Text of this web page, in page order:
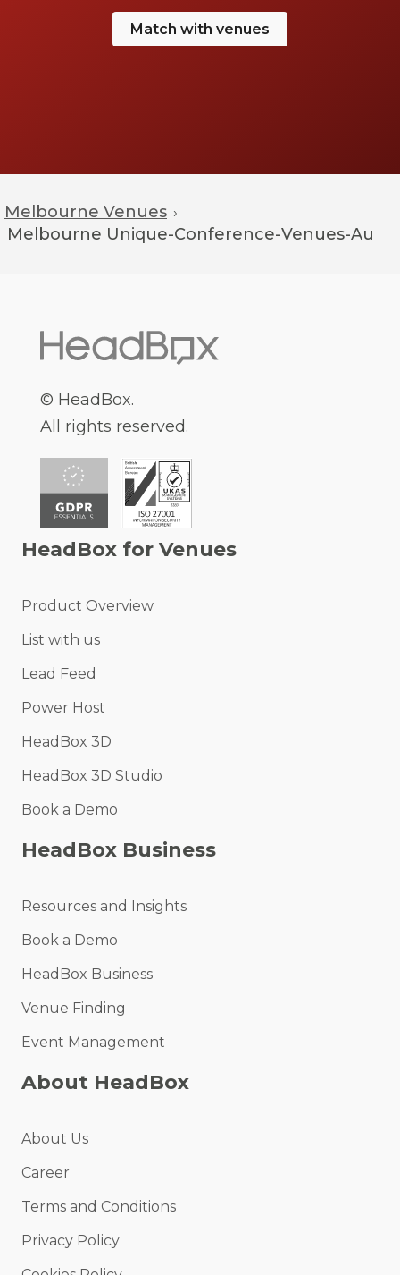
Match with venues
Melbourne Venues ›
Melbourne Unique-Conference-Venues-Au
© HeadBox.
All rights reserved.
HeadBox for Venues
Product Overview
List with us
Lead Feed
Power Host
HeadBox 3D
HeadBox 3D Studio
Book a Demo
HeadBox Business
Resources and Insights
Book a Demo
HeadBox Business
Venue Finding
Event Management
About HeadBox
About Us
Career
Terms and Conditions
Privacy Policy